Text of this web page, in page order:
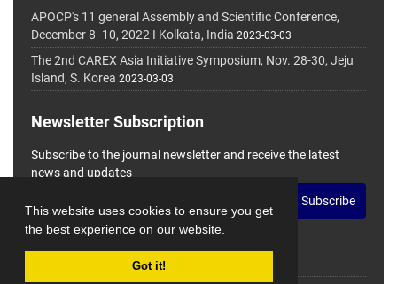
This website uses cookies to ensure you get
the best experience on our website.
Got it!
APOCP's 11 general Assembly and Scientific Conference,
December 8 -10, 2022 I Kolkata, India 2023-03-03
The 2nd CAREX Asia Initiative Symposium, Nov. 28-30, Jeju
Island, S. Korea 2023-03-03
Newsletter Subscription
Subscribe to the journal newsletter and receive the latest
news and updates
Subscribe